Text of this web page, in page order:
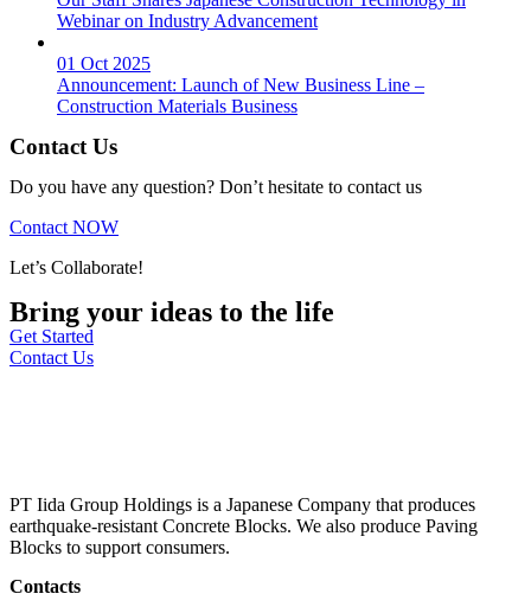
Webinar on Industry Advancement
01 Oct 2025
Announcement: Launch of New Business Line –
Construction Materials Business
Contact Us
Do you have any question? Don’t hesitate to contact us
Contact NOW
Let’s Collaborate!
Bring your ideas to the life
Get Started
Contact Us
PT Iida Group Holdings is a Japanese Company that produces
earthquake-resistant Concrete Blocks. We also produce Paving
Blocks to support consumers.
Contacts